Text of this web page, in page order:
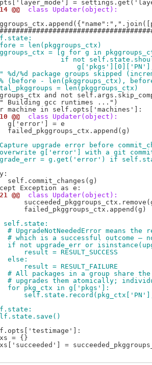
@@
class Updater(object):
= len(pkggroups_ctx)
= [g for g in
if not
g['pkgs'][0]['PN'],
package groups skipped
- len(pkggroups_ctx),
= len(pkggroups_ctx)
and not
Building gcc runtimes ...")
@@
class Updater(object):
g['error'] = e
failed_pkggroups_ctx.append(g)
upgrade error before
g['error'] with a git
= g.get('error') if
self.commit_changes(g)
@@
class Updater(object):
failed_pkggroups_ctx.append(g)
means the
is a successful outcome —
upgrade_err or
= RESULT_SUCCESS
= RESULT_FAILURE
packages in a group share the
them atomically;
pkg_ctx in g['pkgs']:
self.state.record(pkg_ctx['PN'],
= {}
=